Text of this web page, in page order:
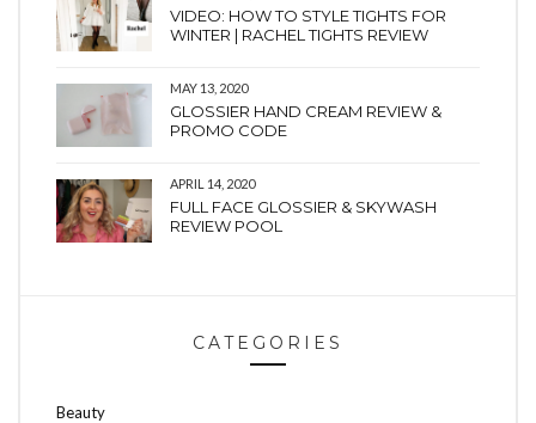
VIDEO: HOW TO STYLE TIGHTS FOR
WINTER | RACHEL TIGHTS REVIEW
MAY 13, 2020
GLOSSIER HAND CREAM REVIEW &
PROMO CODE
APRIL 14, 2020
FULL FACE GLOSSIER & SKYWASH
REVIEW POOL
CATEGORIES
Beauty